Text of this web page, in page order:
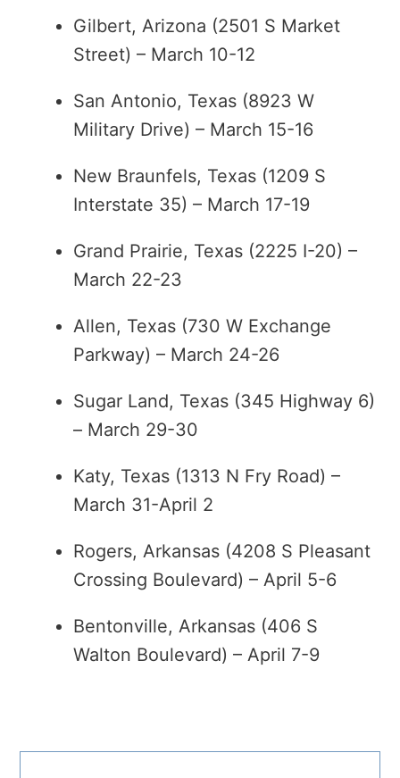
Gilbert, Arizona (2501 S Market
Street) – March 10-12
San Antonio, Texas (8923 W
Military Drive) – March 15-16
New Braunfels, Texas (1209 S
Interstate 35) – March 17-19
Grand Prairie, Texas (2225 I-20) –
March 22-23
Allen, Texas (730 W Exchange
Parkway) – March 24-26
Sugar Land, Texas (345 Highway 6)
– March 29-30
Katy, Texas (1313 N Fry Road) –
March 31-April 2
Rogers, Arkansas (4208 S Pleasant
Crossing Boulevard) – April 5-6
Bentonville, Arkansas (406 S
Walton Boulevard) – April 7-9